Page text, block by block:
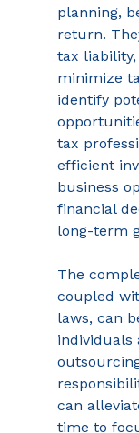
planning,
return.
tax
minimize
identify
tax
efficient
business
financial
long-term
The
coupled
laws, can
individuals
can
time to